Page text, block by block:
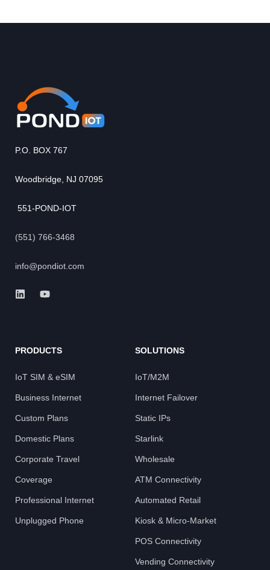
P.O. BOX 767
Woodbridge, NJ 07095
551-POND-IOT
(551) 766-3468
info@pondiot.com
PRODUCTS
IoT SIM & eSIM
Business Internet
Custom Plans
Domestic Plans
Corporate Travel
Coverage
Professional Internet
Unplugged Phone
SOLUTIONS
IoT/M2M
Internet Failover
Static IPs
Starlink
Wholesale
ATM Connectivity
Automated Retail
Kiosk & Micro-Market
POS Connectivity
Vending Connectivity